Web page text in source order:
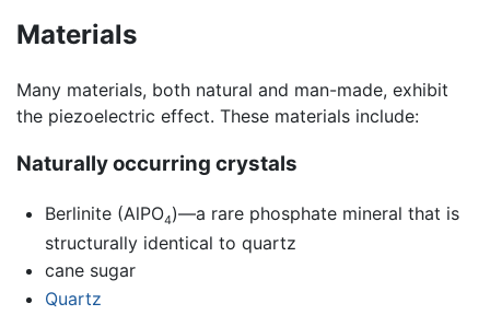
Materials
Many materials, both natural and man-made, exhibit
the piezoelectric effect. These materials include:
Naturally occurring crystals
Berlinite (AlPO4)—a rare phosphate mineral that is
structurally identical to quartz
cane sugar
Quartz